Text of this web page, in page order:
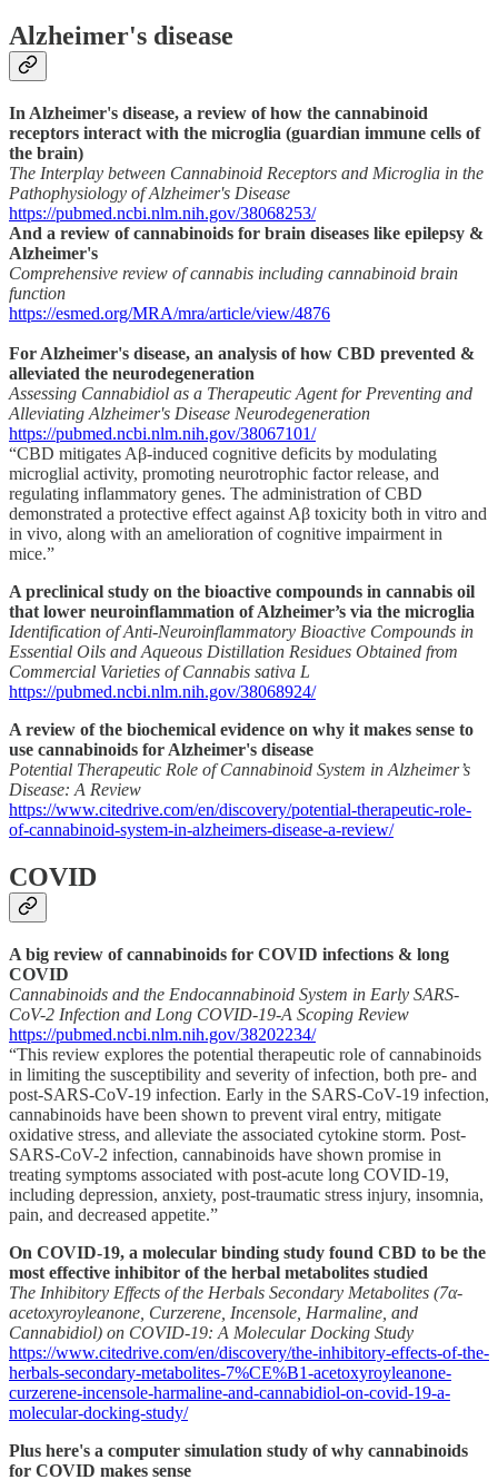
Alzheimer's disease
In Alzheimer's disease, a review of how the cannabinoid
receptors interact with the microglia (guardian immune cells of
the brain)
The Interplay between Cannabinoid Receptors and Microglia in the
Pathophysiology of Alzheimer's Disease
https://pubmed.ncbi.nlm.nih.gov/38068253/
And a review of cannabinoids for brain diseases like epilepsy &
Alzheimer's
Comprehensive review of cannabis including cannabinoid brain
function
https://esmed.org/MRA/mra/article/view/4876
For Alzheimer's disease, an analysis of how CBD prevented &
alleviated the neurodegeneration
Assessing Cannabidiol as a Therapeutic Agent for Preventing and
Alleviating Alzheimer's Disease Neurodegeneration
https://pubmed.ncbi.nlm.nih.gov/38067101/
“CBD mitigates Aβ-induced cognitive deficits by modulating
microglial activity, promoting neurotrophic factor release, and
regulating inflammatory genes. The administration of CBD
demonstrated a protective effect against Aβ toxicity both in vitro and
in vivo, along with an amelioration of cognitive impairment in
mice.”
A preclinical study on the bioactive compounds in cannabis oil
that lower neuroinflammation of Alzheimer’s via the microglia
Identification of Anti-Neuroinflammatory Bioactive Compounds in
Essential Oils and Aqueous Distillation Residues Obtained from
Commercial Varieties of Cannabis sativa L
https://pubmed.ncbi.nlm.nih.gov/38068924/
A review of the biochemical evidence on why it makes sense to
use cannabinoids for Alzheimer's disease
Potential Therapeutic Role of Cannabinoid System in Alzheimer’s
Disease: A Review
https://www.citedrive.com/en/discovery/potential-therapeutic-role-
of-cannabinoid-system-in-alzheimers-disease-a-review/
COVID
A big review of cannabinoids for COVID infections & long
COVID
Cannabinoids and the Endocannabinoid System in Early SARS-
CoV-2 Infection and Long COVID-19-A Scoping Review
https://pubmed.ncbi.nlm.nih.gov/38202234/
“This review explores the potential therapeutic role of cannabinoids
in limiting the susceptibility and severity of infection, both pre- and
post-SARS-CoV-19 infection. Early in the SARS-CoV-19 infection,
cannabinoids have been shown to prevent viral entry, mitigate
oxidative stress, and alleviate the associated cytokine storm. Post-
SARS-CoV-2 infection, cannabinoids have shown promise in
treating symptoms associated with post-acute long COVID-19,
including depression, anxiety, post-traumatic stress injury, insomnia,
pain, and decreased appetite.”
On COVID-19, a molecular binding study found CBD to be the
most effective inhibitor of the herbal metabolites studied
The Inhibitory Effects of the Herbals Secondary Metabolites (7α-
acetoxyroyleanone, Curzerene, Incensole, Harmaline, and
Cannabidiol) on COVID-19: A Molecular Docking Study
https://www.citedrive.com/en/discovery/the-inhibitory-effects-of-the-
herbals-secondary-metabolites-7%CE%B1-acetoxyroyleanone-
curzerene-incensole-harmaline-and-cannabidiol-on-covid-19-a-
molecular-docking-study/
Plus here's a computer simulation study of why cannabinoids
for COVID makes sense